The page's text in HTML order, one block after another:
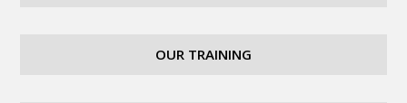
OUR TRAINING